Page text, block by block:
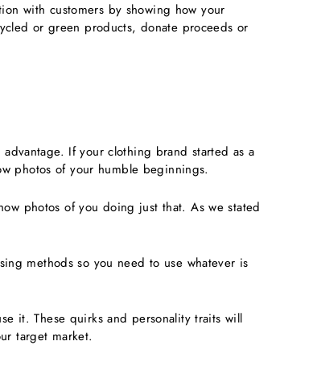
with customers by showing how your
or green products, donate proceeds or
If your clothing brand started as a
photos of your humble beginnings.
photos of you doing just that. As we stated
methods so you need to use whatever is
it. These quirks and personality traits will
target market.